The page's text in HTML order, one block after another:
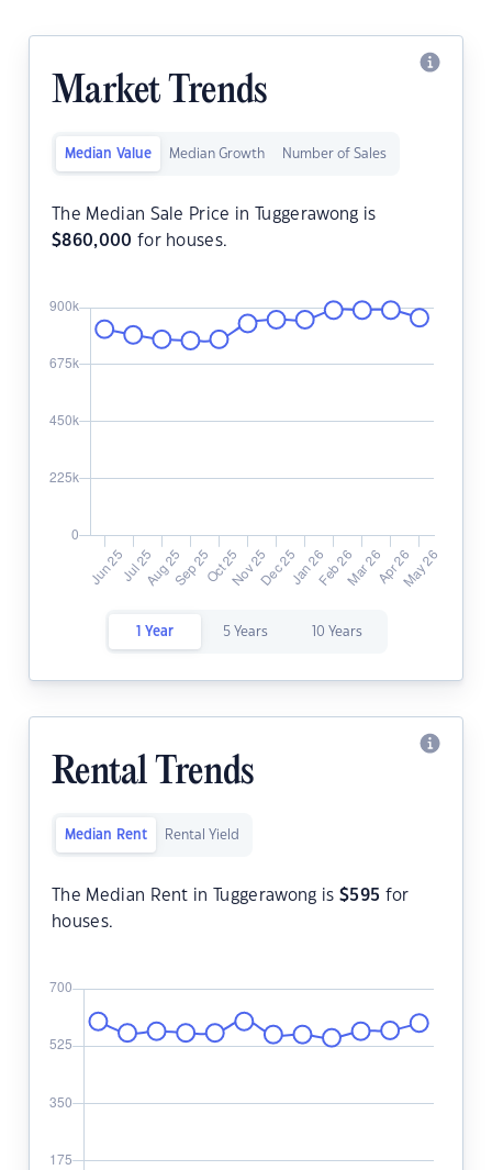
Market Trends
Median Value Median Growth Number of Sales
The Median Sale Price in Tuggerawong is
$860,000 for houses.
1 Year 5 Years 10 Years
Rental Trends
Median Rent Rental Yield
The Median Rent in Tuggerawong is $595 for
houses.